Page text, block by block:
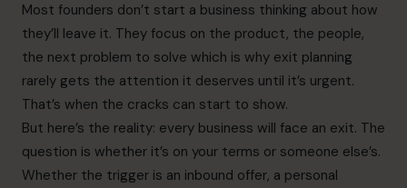
Most founders don’t start a business thinking about how
they’ll leave it. They focus on the product, the people,
the next problem to solve which is why exit planning
rarely gets the attention it deserves until it’s urgent.
That’s when the cracks can start to show.
But here’s the reality: every business will face an exit. The
question is whether it’s on your terms or someone else’s.
Whether the trigger is an inbound offer, a personal